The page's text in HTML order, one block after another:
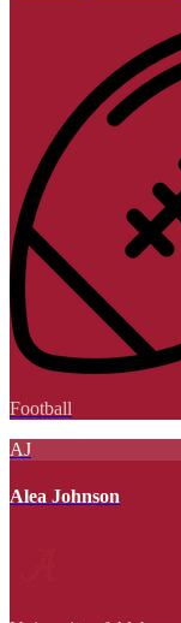
Football
AJ
Alea Johnson